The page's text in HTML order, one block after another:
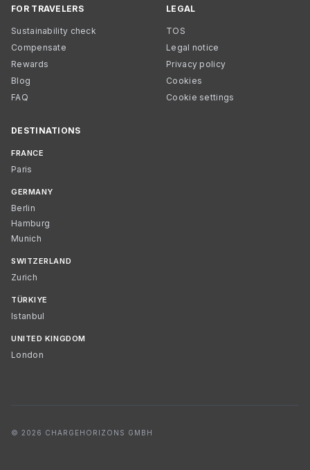
FOR TRAVELERS
Sustainability check
Compensate
Rewards
Blog
FAQ
LEGAL
TOS
Legal notice
Privacy policy
Cookies
Cookie settings
DESTINATIONS
FRANCE
Paris
GERMANY
Berlin
Hamburg
Munich
SWITZERLAND
Zurich
TÜRKIYE
Istanbul
UNITED KINGDOM
London
© 2026 CHARGEHORIZONS GMBH